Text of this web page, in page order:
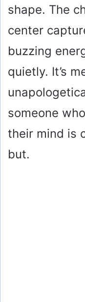
shape. The
center
buzzing
quietly. It’s
someone
their mind is
but.